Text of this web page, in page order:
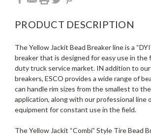
PRODUCT DESCRIPTION
The Yellow Jackit Bead Breaker line is a
breaker that is designed for easy use in the
duty truck service market. IN addition to our
breakers, ESCO provides a wide range of
can handle rim sizes from the smallest to
application, along with our professional line
equipment for constant use in the field.
The Yellow Jackit “Combi” Style Tire Bead